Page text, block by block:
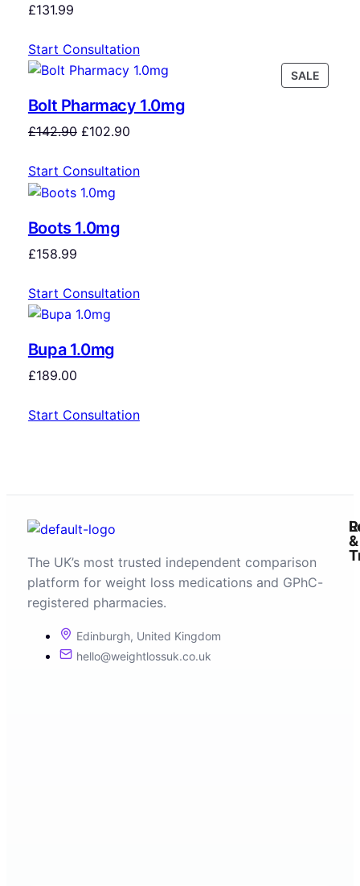
£131.99
Start Consultation
SALE
Bolt Pharmacy 1.0mg
£142.90 £102.90
Start Consultation
Boots 1.0mg
£158.99
Start Consultation
Bupa 1.0mg
£189.00
Start Consultation
The UK’s most trusted independent comparison
platform for weight loss medications and GPhC-
registered pharmacies.
Edinburgh, United Kingdom
hello@weightlossuk.co.uk
&